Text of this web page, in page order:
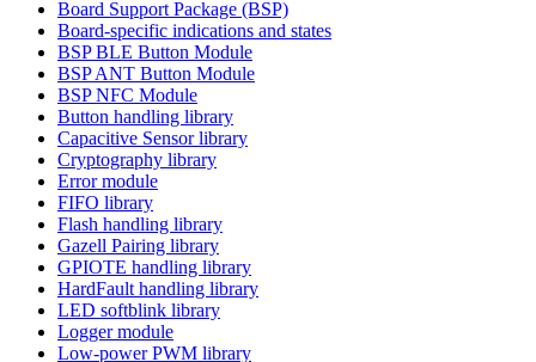
Board Support Package (BSP)
Board-specific indications and states
BSP BLE Button Module
BSP ANT Button Module
BSP NFC Module
Button handling library
Capacitive Sensor library
Cryptography library
Error module
FIFO library
Flash handling library
Gazell Pairing library
GPIOTE handling library
HardFault handling library
LED softblink library
Logger module
Low-power PWM library